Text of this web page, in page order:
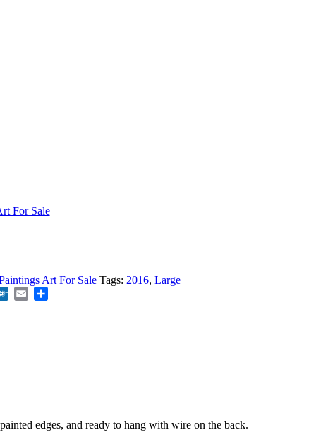
For Sale
Art For Sale Tags: 2016, Large
Folkd Email
edges, and ready to hang with wire on the back.